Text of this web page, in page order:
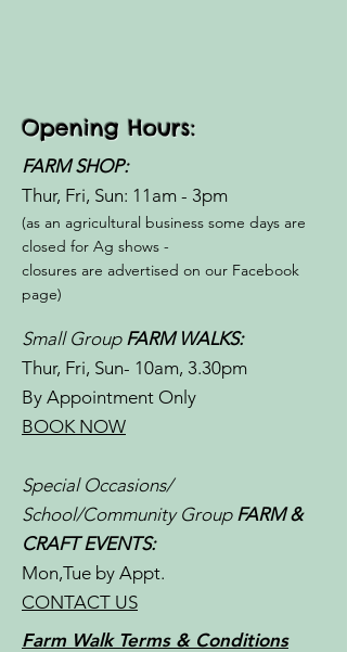
Opening Hours:
FARM SHOP:
Thur, Fri, Sun: 11am - 3pm​​
(as an agricultural business some days are
closed for Ag shows -
closures are advertised on our Facebook
page)
Small GroupFARM WALKS:
Thur, Fri, Sun- 10am, 3.30pm
By Appointment Only
BOOK NOW
Special Occasions/
School/Community Group FARM &
CRAFT EVENTS:
Mon,Tue by Appt.
CONTACT US
Farm Walk Terms & Conditions